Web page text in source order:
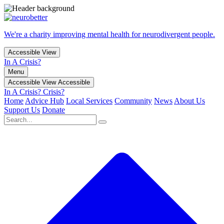
We're a charity improving mental health for neurodivergent people.
Accessible View
In A Crisis?
Menu
Accessible View Accessible
In A Crisis? Crisis?
Home Advice Hub Local Services Community News About Us
Support Us Donate